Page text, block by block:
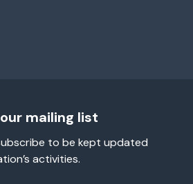
mailing list
to be kept updated
activities.